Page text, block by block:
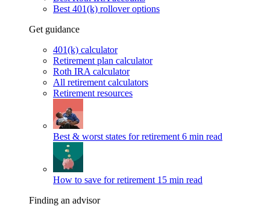
Best 401(k) rollover options
Get guidance
401(k) calculator
Retirement plan calculator
Roth IRA calculator
All retirement calculators
Retirement resources
Best & worst states for retirement 6 min read
How to save for retirement 15 min read
Finding an advisor